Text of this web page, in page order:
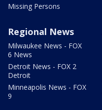
Missing Persons
Regional News
Milwaukee News - FOX
6 News
Detroit News - FOX 2
Detroit
Minneapolis News - FOX
9